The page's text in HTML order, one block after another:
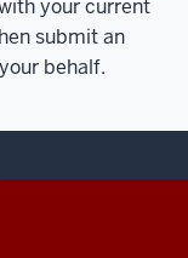
your current
submit an
behalf.